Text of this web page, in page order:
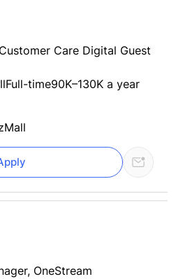
Care Digital Guest
Full-time90K–130K a year
OneStream